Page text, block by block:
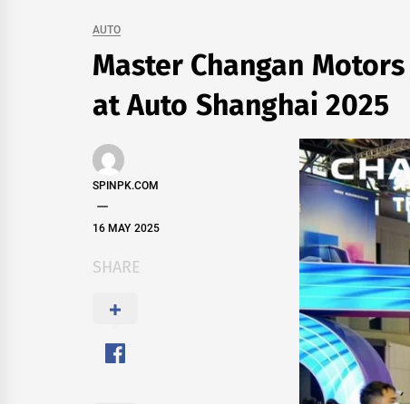
AUTO
Master Changan
at Auto Shanghai 2025
SPINPK.COM
16 MAY 2025
SHARE